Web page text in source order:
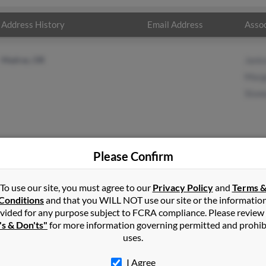
Address History Email Address
inMadras,OR
Oregon and may have previously resided in Madras, Oregon.
Davenport and Stoney Davenport. Run a full report on
Please Confirm
To use our site, you must agree to our Privacy Policyand Terms &
and that you WILL NOT use our site or the
for any purpose subject to FCRA compliance. Please
& Don'ts" for more information governing permitted and
uses.
I Agree